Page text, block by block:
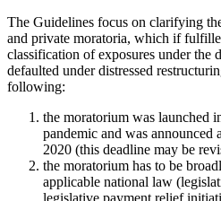
The Guidelines focus on clarifying
and private moratoria, which if
classification of exposures under the
defaulted under distressed
following:
the moratorium was launched
pandemic and was announced
2020 (this deadline may be
the moratorium has to be
applicable national law
legislative payment relief